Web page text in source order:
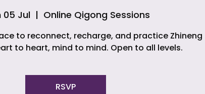
05 Jul
  |
Online Qigong Sessions
to reconnect, recharge, and practice Zhineng
to heart, mind to mind. Open to all levels.
RSVP